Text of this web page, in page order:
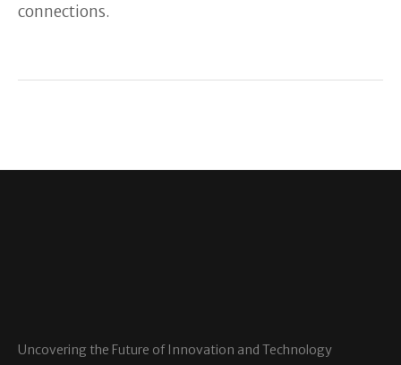
connections.
Uncovering the Future of Innovation and Technology